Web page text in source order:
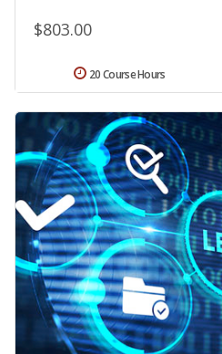
$803.00
20 Course Hours